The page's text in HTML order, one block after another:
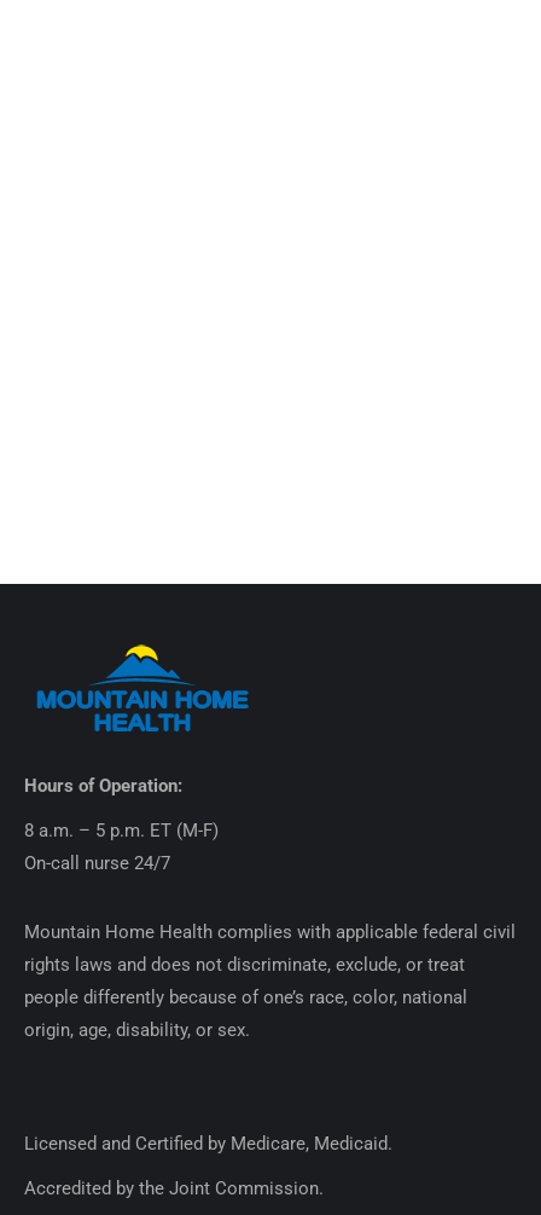
Hours of Operation:
8 a.m. – 5 p.m. ET (M-F)
On-call nurse 24/7
Mountain Home Health complies with applicable federal civil
rights laws and does not discriminate, exclude, or treat
people differently because of one’s race, color, national
origin, age, disability, or sex.
Licensed and Certified by Medicare, Medicaid.
Accredited by the Joint Commission.